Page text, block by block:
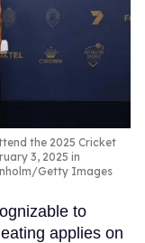
the 2025 Cricket
3, 2025 in
Getty Images
to
applies on